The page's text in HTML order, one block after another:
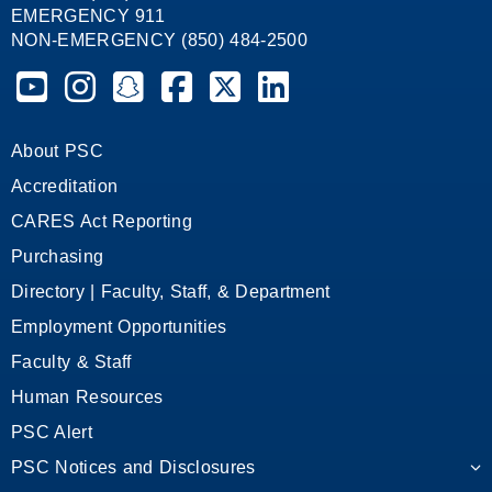
EMERGENCY 911
NON-EMERGENCY (850) 484-2500
Pensacola State College on YouTube
Pensacola State College on Instagram
Pensacola State College on Snapchat
Pensacola State College on Facebook
Pensacola State College on X
Pensacola State College
About PSC
Accreditation
CARES Act Reporting
Purchasing
Directory | Faculty, Staff, & Department
Employment Opportunities
Faculty & Staff
Human Resources
PSC Alert
PSC Notices and Disclosures